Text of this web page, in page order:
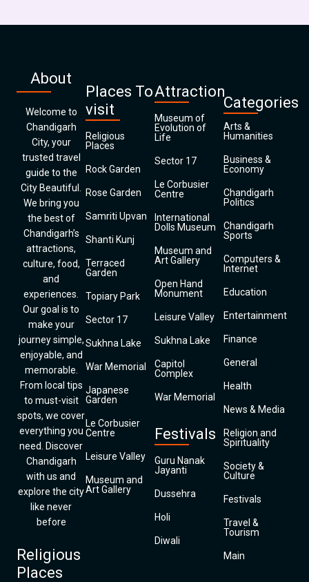
About
Welcome to
Chandigarh
City, your
trusted travel
guide to the
City Beautiful.
We bring you
the best of
Chandigarh’s
attractions,
culture, food,
and
experiences.
Our goal is to
make your
journey simple,
enjoyable, and
memorable.
From local tips
to must-visit
spots, we cover
everything you
need. Discover
Chandigarh
with us and
explore the city
like never
before
Religious
Places
Places To
visit
Religious
Places
Rock Garden
Rose Garden
Samriti Upvan
Shanti Kunj
Terraced
Garden
Topiary Park
Sector 17
Sukhna Lake
War Memorial
Japanese
Garden
Le Corbusier
Centre
Leisure Valley
Museum and
Art Gallery
Attraction
Museum of
Evolution of
Life
Sector 17
Le Corbusier
Centre
International
Dolls Museum
Museum and
Art Gallery
Open Hand
Monument
Leisure Valley
Sukhna Lake
Capitol
Complex
War Memorial
Festivals
Guru Nanak
Jayanti
Dussehra
Holi
Diwali
Categories
Arts &
Humanities
Business &
Economy
Chandigarh
Politics
Chandigarh
Sports
Computers &
Internet
Education
Entertainment
Finance
General
Health
News & Media
Religion and
Spirituality
Society &
Culture
Festivals
Travel &
Tourism
Main